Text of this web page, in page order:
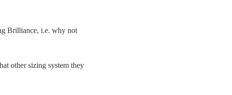
Brilliance, i.e. why not
other sizing system they